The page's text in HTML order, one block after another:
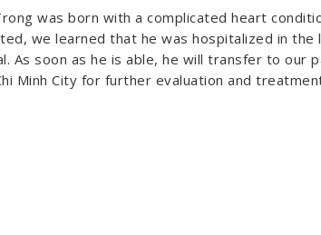
was born with a complicated heart
we learned that he was hospitalized in the
As soon as he is able, he will transfer to our
Minh City for further evaluation and